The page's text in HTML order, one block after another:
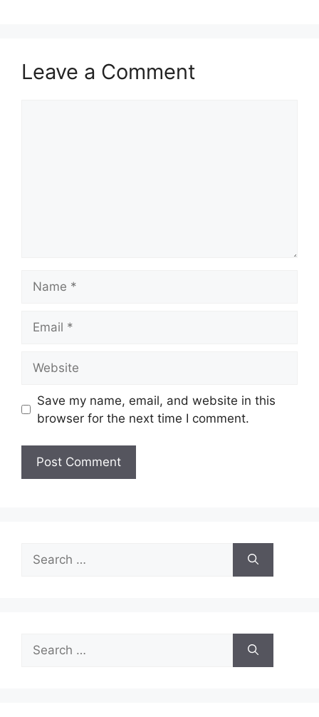
Leave a Comment
Save my name, email, and website in this
browser for the next time I comment.
Search
for:
Search
for: